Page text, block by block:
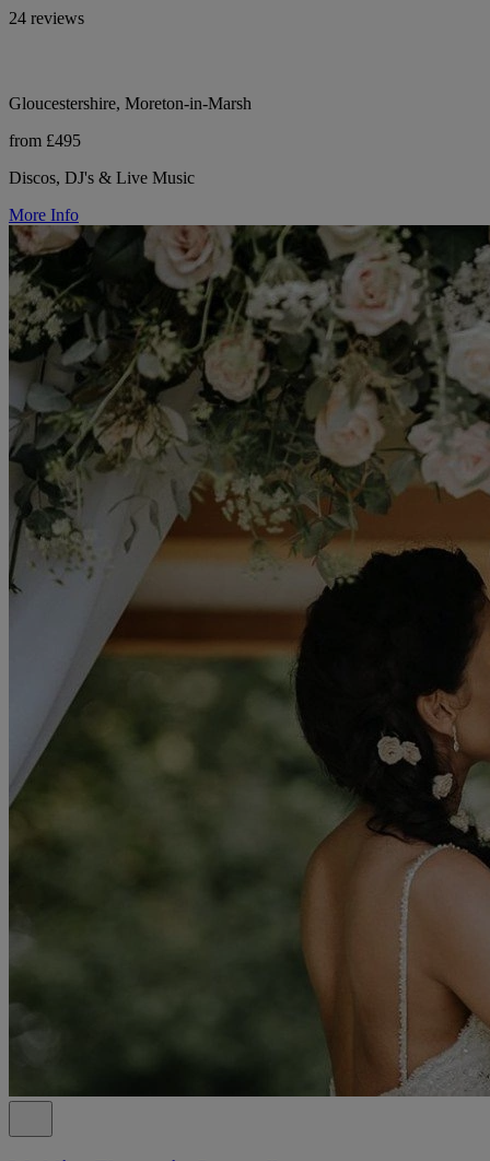
24 reviews
Gloucestershire, Moreton-in-Marsh
from £495
Discos, DJ's & Live Music
More Info